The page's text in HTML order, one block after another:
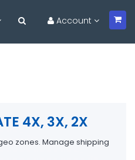
Account
4X, 3X, 2X
zones. Manage shipping